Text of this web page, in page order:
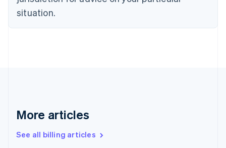
situation.
More articles
See all billing articles
Estonia
English
Finland
Greece
Hong Kong SAR, China